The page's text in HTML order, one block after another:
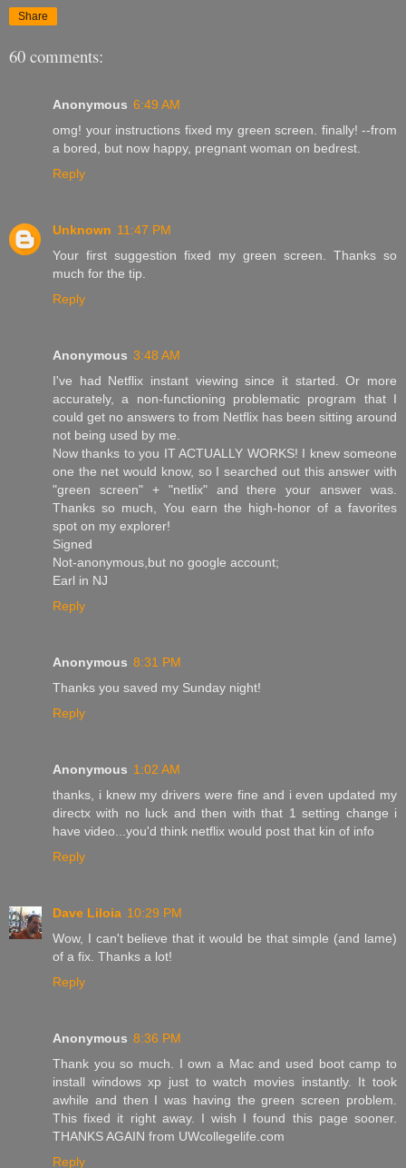
Share
60 comments:
Anonymous 6:49 AM
omg! your instructions fixed my green screen. finally! --from
a bored, but now happy, pregnant woman on bedrest.
Reply
Unknown 11:47 PM
Your first suggestion fixed my green screen. Thanks so
much for the tip.
Reply
Anonymous 3:48 AM
I've had Netflix instant viewing since it started. Or more
accurately, a non-functioning problematic program that I
could get no answers to from Netflix has been sitting around
not being used by me.
Now thanks to you IT ACTUALLY WORKS! I knew someone
one the net would know, so I searched out this answer with
"green screen" + "netlix" and there your answer was.
Thanks so much, You earn the high-honor of a favorites
spot on my explorer!
Signed
Not-anonymous,but no google account;
Earl in NJ
Reply
Anonymous 8:31 PM
Thanks you saved my Sunday night!
Reply
Anonymous 1:02 AM
thanks, i knew my drivers were fine and i even updated my
directx with no luck and then with that 1 setting change i
have video...you'd think netflix would post that kin of info
Reply
Dave Liloia 10:29 PM
Wow, I can't believe that it would be that simple (and lame)
of a fix. Thanks a lot!
Reply
Anonymous 8:36 PM
Thank you so much. I own a Mac and used boot camp to
install windows xp just to watch movies instantly. It took
awhile and then I was having the green screen problem.
This fixed it right away. I wish I found this page sooner.
THANKS AGAIN from UWcollegelife.com
Reply